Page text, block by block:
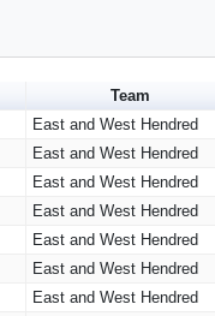
Team
East and West Hendred
East and West Hendred
East and West Hendred
East and West Hendred
East and West Hendred
East and West Hendred
East and West Hendred